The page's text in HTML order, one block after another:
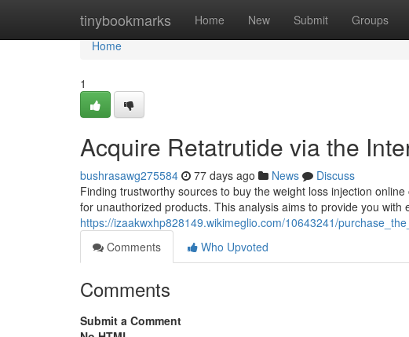
tinybookmarks Home New Submit Groups
Home
Home
1
Acquire Retatrutide via the
bushrasawg275584 77 days ago News
Discuss
Finding trustworthy sources to buy the weight loss injection
for unauthorized products. This analysis aims to provide you with
https://izaakwxhp828149.wikimeglio.com/10643241/
Comments
Who Upvoted
Comments
Submit a Comment